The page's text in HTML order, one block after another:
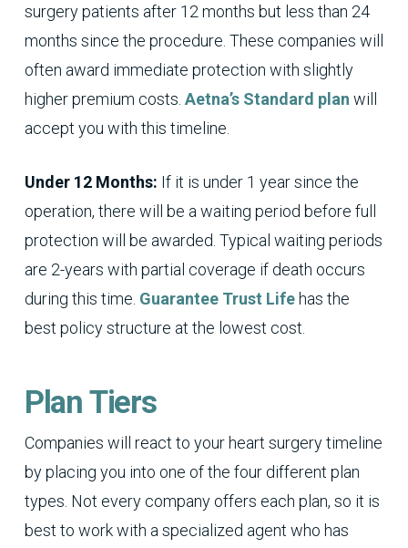
surgery patients after 12 months but less than 24
months since the procedure. These companies will
often award immediate protection with slightly
higher premium costs. Aetna’s Standard plan will
accept you with this timeline.
Under 12 Months: If it is under 1 year since the
operation, there will be a waiting period before full
protection will be awarded. Typical waiting periods
are 2-years with partial coverage if death occurs
during this time. Guarantee Trust Lifehas the
best policy structure at the lowest cost.
Plan Tiers
Companies will react to your heart surgery timeline
by placing you into one of the four different plan
types. Not every company offers each plan, so it is
best to work with a specialized agent who has